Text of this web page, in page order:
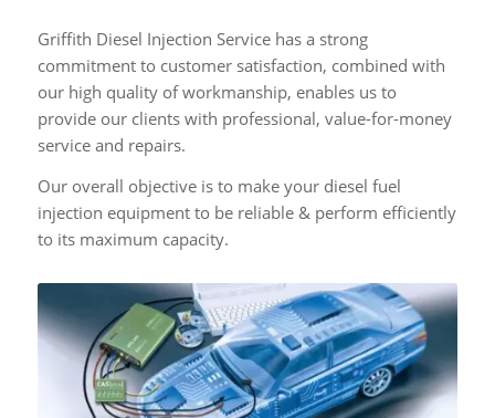
Griffith Diesel Injection Service has a strong
commitment to customer satisfaction, combined with
our high quality of workmanship, enables us to
provide our clients with professional, value-for-money
service and repairs.
Our overall objective is to make your diesel fuel
injection equipment to be reliable & perform efficiently
to its maximum capacity.